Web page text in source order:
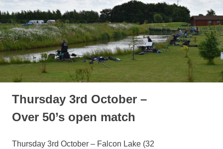
Thursday 3rd October –
Over 50’s open match
Thursday 3rd October – Falcon Lake (32